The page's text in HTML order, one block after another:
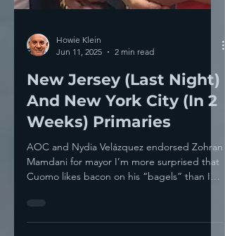
Howie Klein
Jun 11, 2025
2 min read
New Jersey (Last Night)
Weeks) Primaries